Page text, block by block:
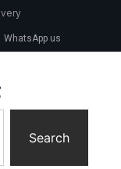
WhatsApp us
Search